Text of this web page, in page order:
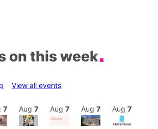
on this week
View all events
7 Aug 7 Aug 7 Aug 7 Aug 7